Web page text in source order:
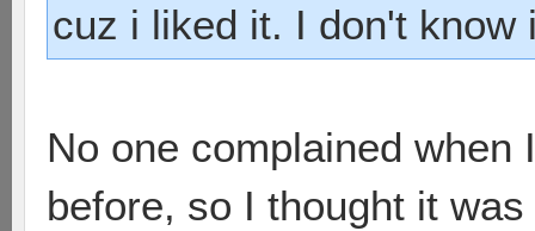
cuz i liked it. I don't know
No one complained
before, so I thought it